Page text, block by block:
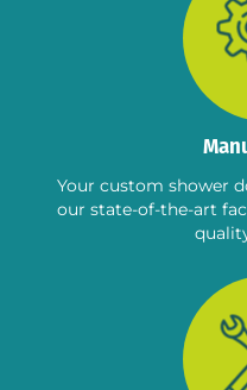
Your custom shower
our state-of-the-art